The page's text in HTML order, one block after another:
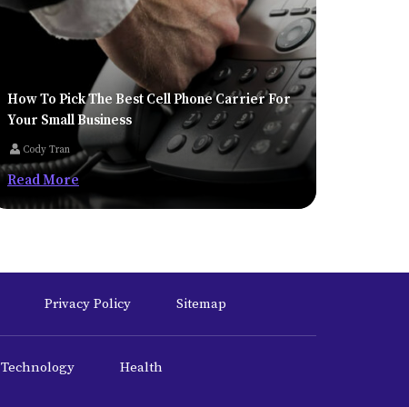
How To Pick The Best Cell Phone Carrier For
Your Small Business
Cody Tran
Read More
Privacy Policy Sitemap
Technology Health